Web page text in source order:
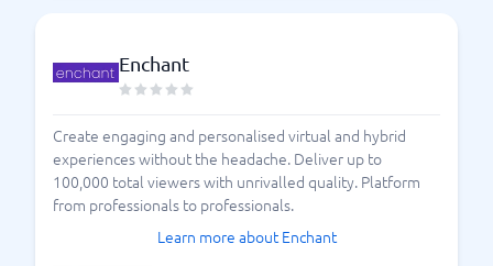
Enchant
Create engaging and personalised virtual and hybrid
experiences without the headache. Deliver up to
100,000 total viewers with unrivalled quality. Platform
from professionals to professionals.
Learn more about Enchant